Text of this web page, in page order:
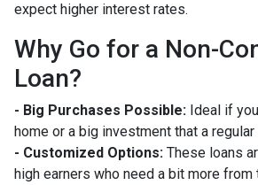
expect higher interest rates.
Why Go for a Non-
Loan?
- Big Purchases Possible: Ideal if
home or a big investment that a regular
- Customized Options: These loans
high earners who need a bit more from